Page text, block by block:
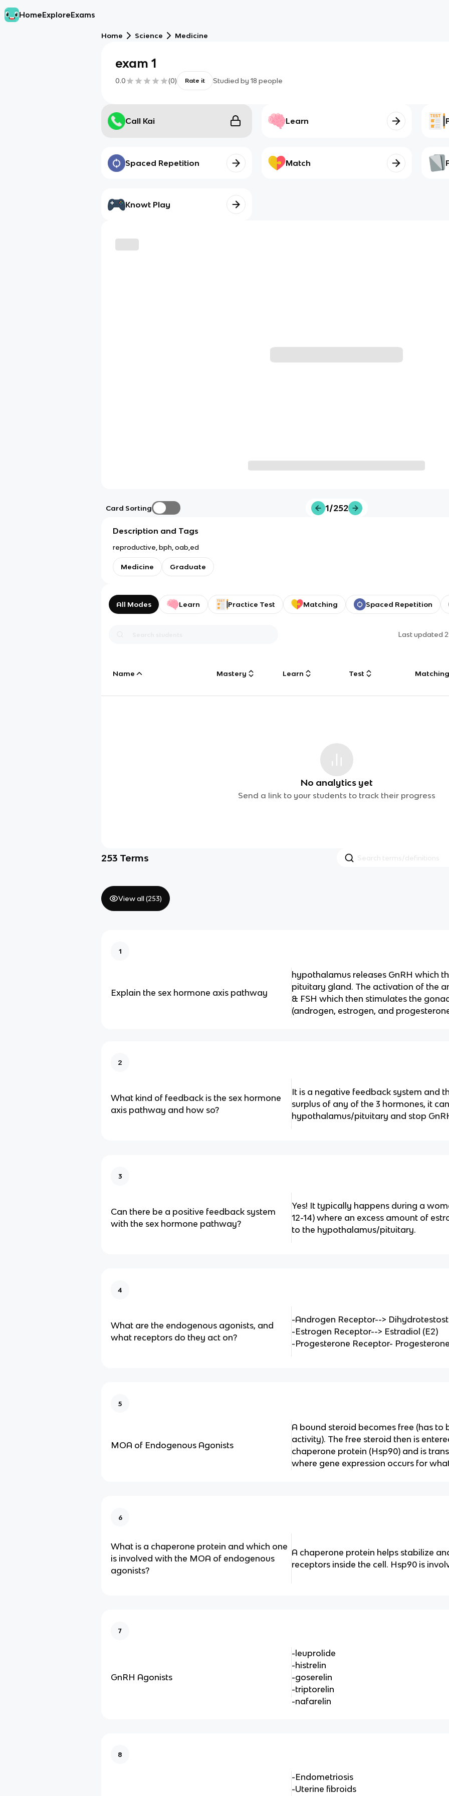
HomeExploreExams
Home Science Medicine
exam 1
0.0 (0) Rate it Studied by 18 people
Call Kai Learn
Spaced Repetition Match
Knowt Play
Card Sorting 1/252
Description and Tags
reproductive, bph, oab,ed
Medicine Graduate
All Modes Learn Practice Test Matching Spaced Repetition
Last updated
Name Mastery Learn Test Matching
No analytics yet
Send a link to your students to track their progress
253 Terms
View all (253)
1
Explain the sex hormone axis pathway
hypothalamus releases GnRH which
pituitary gland. The activation of the
& FSH which then stimulates the
(androgen, estrogen, and
2
What kind of feedback is the sex hormone
axis pathway and how so?
It is a negative feedback system and
surplus of any of the 3 hormones, it
hypothalamus/pituitary and stop
3
Can there be a positive feedback system
with the sex hormone pathway?
Yes! It typically happens during a
12-14) where an excess amount of
to the hypothalamus/pituitary.
4
What are the endogenous agonists, and
what receptors do they act on?
-Androgen Receptor-->
-Estrogen Receptor--> Estradiol (E2)
-Progesterone Receptor-
5
MOA of Endogenous Agonists
A bound steroid becomes free (has to
activity). The free steroid then is
chaperone protein (Hsp90) and is
where gene expression occurs for
6
What is a chaperone protein and which one
is involved with the MOA of endogenous
agonists?
A chaperone protein helps stabilize
receptors inside the cell. Hsp90 is
7
GnRH Agonists
-leuprolide
-histrelin
-goserelin
-triptorelin
-nafarelin
8
-Endometriosis
-Uterine fibroids